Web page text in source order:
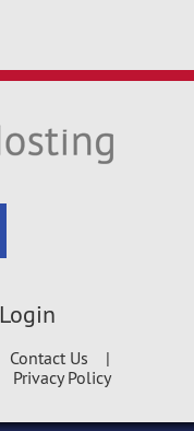
Login
Contact Us
Privacy Policy